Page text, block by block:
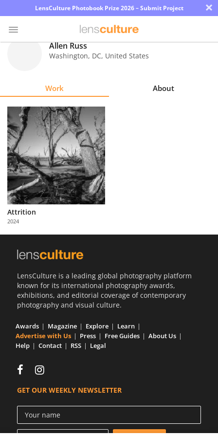
LensCulture Photobook Prize 2026 – Submit Project ×
Explore
Learn
About
Us
Partner
with
Us
Allen Russ
Washington, DC, United States
Work About
Attrition
2024
LensCulture is a leading global photography platform
known for its international photography awards,
exhibitions, and editorial coverage of contemporary
photography and visual culture.
Awards Magazine Explore
Learn
Advertise with Us
Press Free Guides
About Us
Help
Contact RSS Legal
GET OUR WEEKLY NEWSLETTER